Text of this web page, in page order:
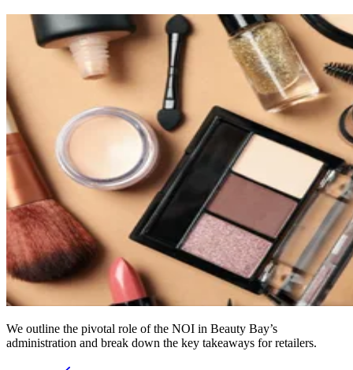
We outline the pivotal role of the NOI in Beauty Bay’s
administration and break down the key takeaways for retailers.